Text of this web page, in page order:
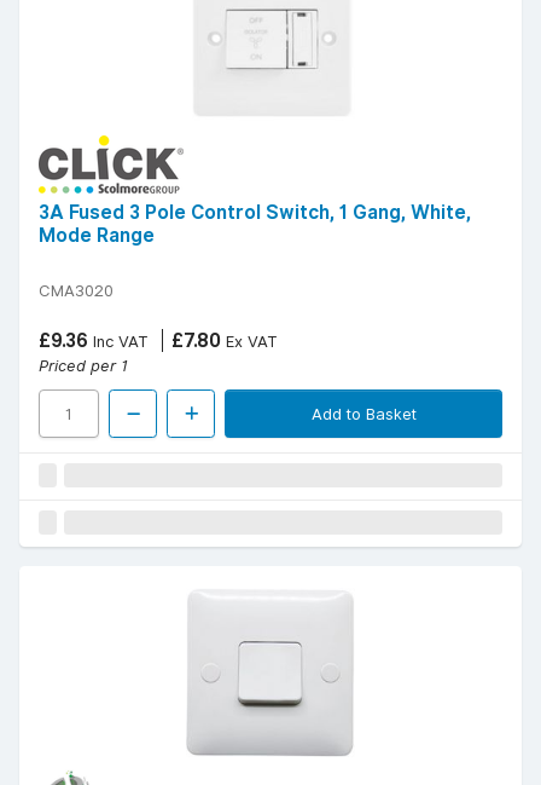
3A Fused 3 Pole Control Switch, 1 Gang, White,
Mode Range
CMA3020
£9.36 Inc VAT £7.80 Ex VAT
Priced per 1
Add to Basket